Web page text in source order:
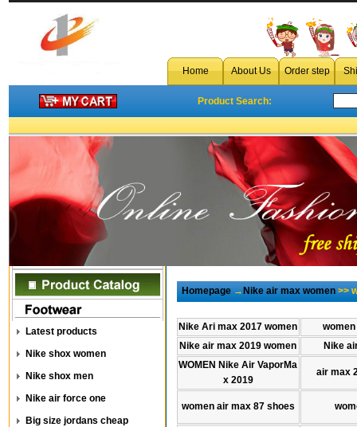
Home About Us Order step
Product Search:
Latest products
Nike shox women
Nike shox men
Nike air force one
Big size jordans cheap
Homepage→Nike air max women>>
Nike Ari max 2017 women
Nike air max 2019 women
Nike
WOMEN Nike Air VaporMa
x 2019
air max
women air max 87 shoes